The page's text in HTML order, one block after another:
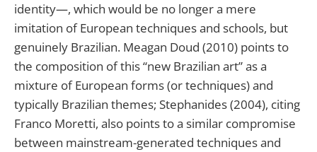
identity—, which would be no longer a mere
imitation of European techniques and schools, but
genuinely Brazilian. Meagan Doud (2010) points to
the composition of this “new Brazilian art” as a
mixture of European forms (or techniques) and
typically Brazilian themes; Stephanides (2004), citing
Franco Moretti, also points to a similar compromise
between mainstream-generated techniques and